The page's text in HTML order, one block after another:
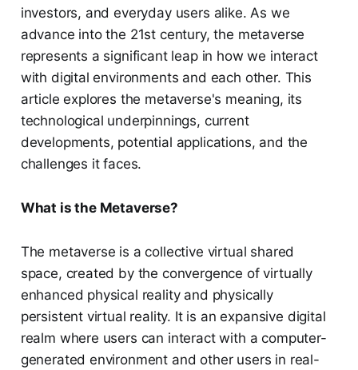
investors, and everyday users alike. As we
advance into the 21st century, the metaverse
represents a significant leap in how we interact
with digital environments and each other. This
article explores the metaverse's meaning, its
technological underpinnings, current
developments, potential applications, and the
challenges it faces.
What is the Metaverse?
The metaverse is a collective virtual shared
space, created by the convergence of virtually
enhanced physical reality and physically
persistent virtual reality. It is an expansive digital
realm where users can interact with a computer-
generated environment and other users in real-